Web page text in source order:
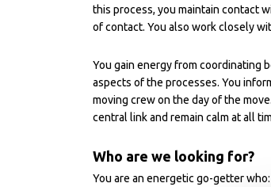
this process, you maintain contact
of contact. You also work closely
You gain energy from coordinating
aspects of the processes. You
moving crew on the day of the
central link and remain calm at all
Who are we looking for?
You are an energetic go-getter who: